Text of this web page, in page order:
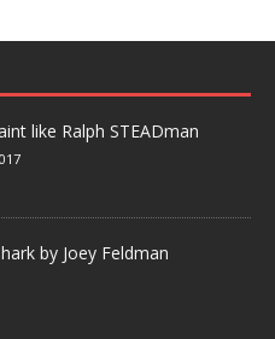
like Ralph STEADman
by Joey Feldman